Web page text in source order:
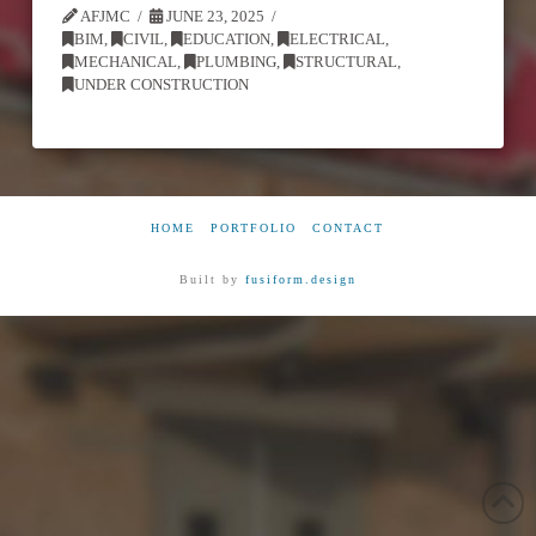
AFJMC
JUNE 23, 2025
BIM
CIVIL EDUCATION, ELECTRICAL
MECHANICAL
PLUMBING, STRUCTURAL
UNDER CONSTRUCTION
HOME PORTFOLIO CONTACT
Built by fusiform.design